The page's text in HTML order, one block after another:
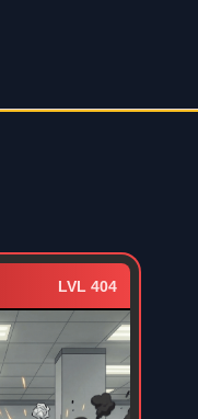
LVL 404
Subject Analysis:
They do not